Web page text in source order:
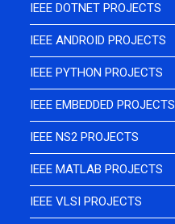
IEEE DOTNET PROJECTS
IEEE ANDROID PROJECTS
IEEE PYTHON PROJECTS
IEEE EMBEDDED PROJECTS
IEEE NS2 PROJECTS
IEEE MATLAB PROJECTS
IEEE VLSI PROJECTS